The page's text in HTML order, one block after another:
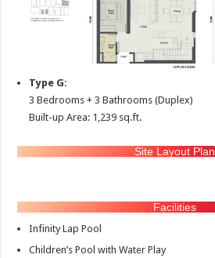
Type G:
3 Bedrooms + 3 Bathrooms (Duplex)
Built-up Area: 1,239 sq.ft.
Site Layout Plan
Facilities
Infinity Lap Pool
Children’s Pool with Water Play